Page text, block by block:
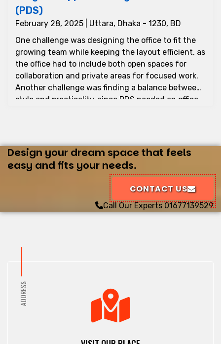
(PDS)
February 28, 2025 | Uttara, Dhaka - 1230, BD
One challenge was designing the office to fit the
growing team while keeping the layout efficient, as
the office had to include both open spaces for
collaboration and private areas for focused work.
Another challenge was finding a balance between
style and practicality, since PDS needed an office
address these challenges, we focused on space
optimization, branding integration, modern
furniture and fixtures, sustainable design, lighting
and atmosphere, and timely completion. The
interior design of PDS’s office by Rongin Interior
has created a professional and motivating
Design your dream space that feels
easy and fits your needs.
CONTACT US
Call Our Experts 01677139529
ADDRESS